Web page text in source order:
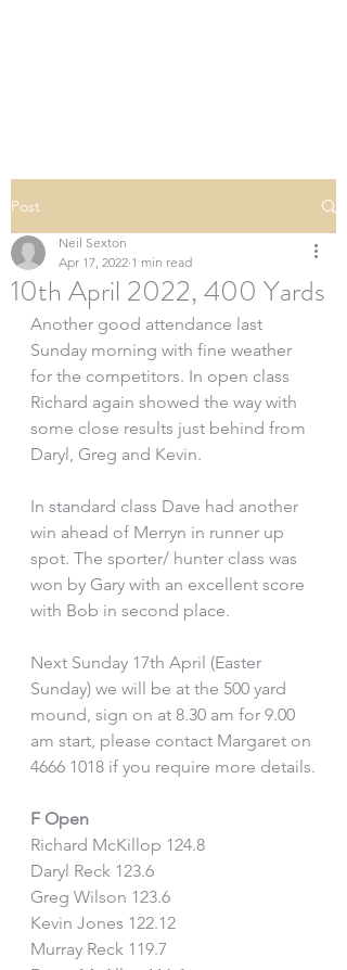
Post
10th April 2022, 400 Yards
Neil Sexton
Apr 17, 2022 1 min read
Another good attendance last
Sunday morning with fine weather
for the competitors. In open class
Richard again showed the way with
some close results just behind from
Daryl, Greg and Kevin.
In standard class Dave had another
win ahead of Merryn in runner up
spot. The sporter/ hunter class was
won by Gary with an excellent score
with Bob in second place.
Next Sunday 17th April (Easter
Sunday) we will be at the 500 yard
mound, sign on at 8.30 am for 9.00
am start, please contact Margaret on
4666 1018 if you require more details.
F Open
Richard McKillop 124.8
Daryl Reck 123.6
Greg Wilson 123.6
Kevin Jones 122.12
Murray Reck 119.7